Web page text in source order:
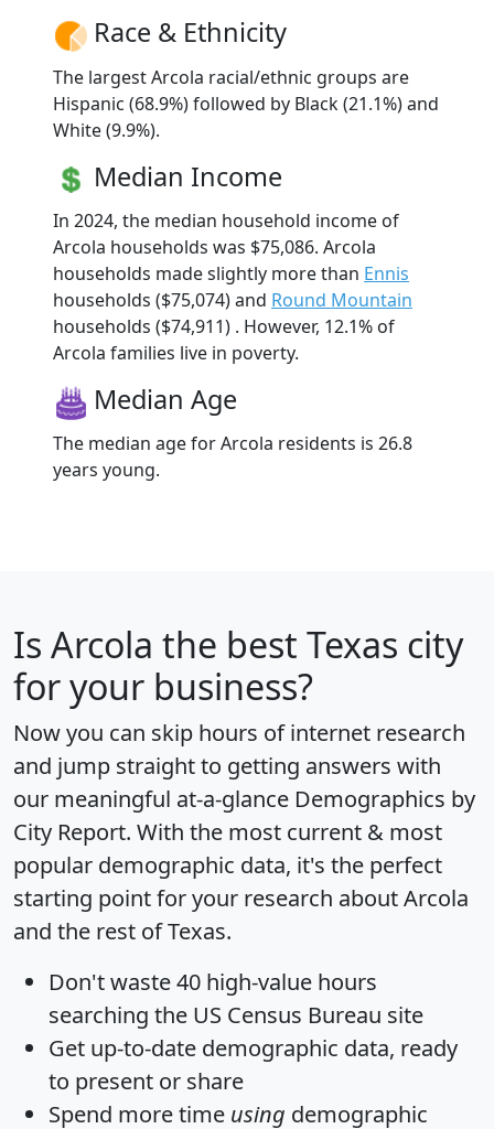
Race & Ethnicity
The largest Arcola racial/ethnic groups are
Hispanic (68.9%) followed by Black (21.1%) and
White (9.9%).
Median Income
In 2024, the median household income of
Arcola households was $75,086. Arcola
households made slightly more than Ennis
households ($75,074) and Round Mountain
households ($74,911) . However, 12.1% of
Arcola families live in poverty.
Median Age
The median age for Arcola residents is 26.8
years young.
Is Arcola the best Texas city
for your business?
Now you can skip hours of internet research
and jump straight to getting answers with
our meaningful at-a-glance Demographics by
City Report. With the most current & most
popular demographic data, it's the perfect
starting point for your research about Arcola
and the rest of Texas.
Don't waste 40 high-value hours
searching the US Census Bureau site
Get up-to-date demographic data, ready
to present or share
Spend more time using demographic